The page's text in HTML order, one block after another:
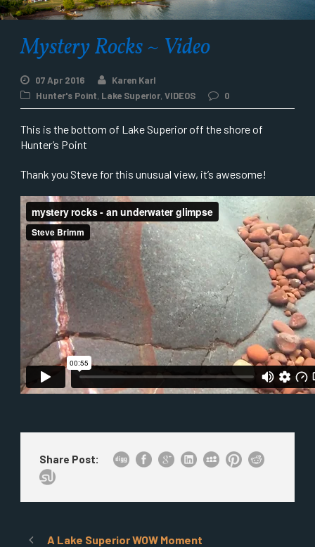
Mystery Rocks ~ Video
07 Apr 2016
Karen Karl
Hunter's Point, Lake Superior, VIDEOS 0
This is the bottom of Lake Superior off the shore of
Hunter’s Point
Thank you Steve for this unusual view, it’s awesome!
Share Post:
A Lake Superior WOW Moment